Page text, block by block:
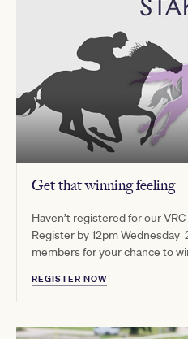
Get that winning feeling
Haven’t registered for our
Register by 12pm
members for your chance to
REGISTER NOW